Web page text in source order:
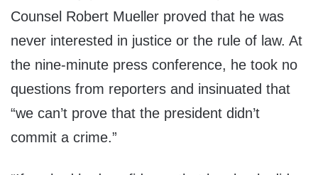
Counsel Robert Mueller proved that he was
never interested in justice or the rule of law. At
the nine-minute press conference, he took no
questions from reporters and insinuated that
“we can’t prove that the president didn’t
commit a crime.”